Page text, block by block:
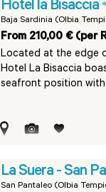
Hotel la Bisaccia
Baja Sardinia (Olbia
From 210,00 € (per
Located at the edge
Hotel La Bisaccia
seafront position with
La Suera - San
San Pantaleo (Olbia